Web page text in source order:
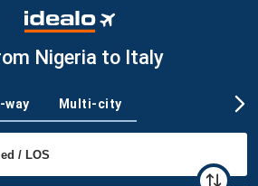
Nigeria to Italy
way Multi-city